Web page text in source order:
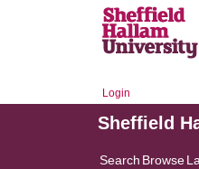
Login
Sheffield
Search Browse